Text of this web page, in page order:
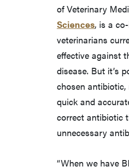
of Veterinary
Sciences, is a
veterinarians
effective against
disease. But it’s
chosen
quick and
correct antibiotic
unnecessary
“When we have